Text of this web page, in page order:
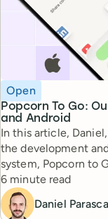
Popcorn To Go:
and Android
Topic
Open
In this article,
the development
system, Popcorn to
Reading time
6 minute read
Daniel